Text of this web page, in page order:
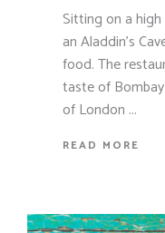
Sitting on a
an Aladdin's
food. The
taste of
of London
READ MORE